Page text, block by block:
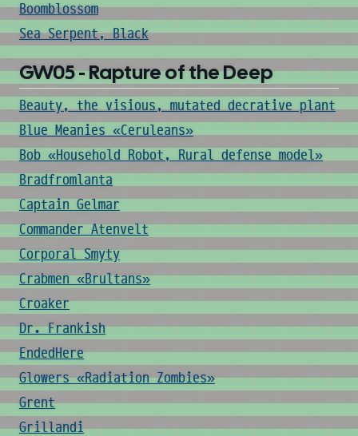
Boomblossom
Sea Serpent, Black
GW05 - Rapture of the Deep
Beauty, the visious, mutated decrative plant
Blue Meanies «Ceruleans»
Bob «Household Robot, Rural defense model»
Bradfromlanta
Captain Gelmar
Commander Atenvelt
Corporal Smyty
Crabmen «Brultans»
Croaker
Dr. Frankish
EndedHere
Glowers «Radiation Zombies»
Grent
Grillandi